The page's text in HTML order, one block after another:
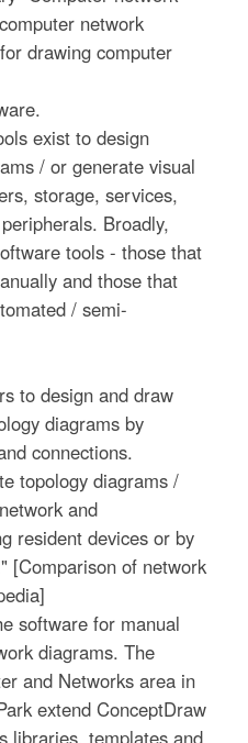
network
drawing computer
exist to design
/ or generate visual
storage, services,
Broadly,
tools - those that
and those that
/ semi-
to design and draw
diagrams by
connections.
topology diagrams /
and
resident devices or by
[Comparison of network
software for manual
diagrams. The
and Networks area in
extend ConceptDraw